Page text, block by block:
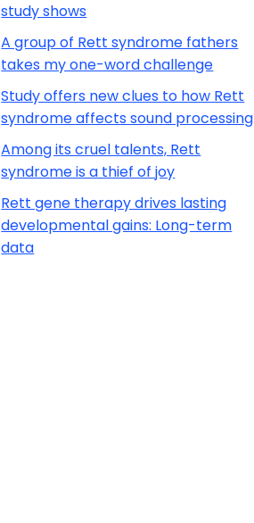
study shows
A group of Rett syndrome fathers
takes my one-word challenge
Study offers new clues to how Rett
syndrome affects sound processing
Among its cruel talents, Rett
syndrome is a thief of joy
Rett gene therapy drives lasting
developmental gains: Long-term
data